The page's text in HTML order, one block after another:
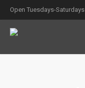
Open Tuesdays-